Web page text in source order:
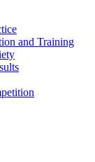
and Training